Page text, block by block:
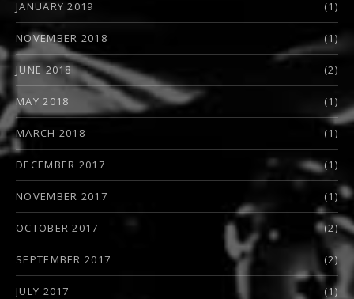
JANUARY 2019 (1)
NOVEMBER 2018 (1)
JUNE 2018 (2)
MAY 2018 (1)
MARCH 2018 (1)
DECEMBER 2017 (1)
NOVEMBER 2017 (1)
OCTOBER 2017 (2)
SEPTEMBER 2017 (2)
JULY 2017 (1)